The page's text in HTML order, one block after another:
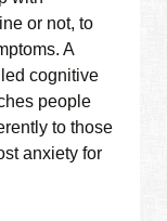
or not, to
A
cognitive
people
to those
anxiety for